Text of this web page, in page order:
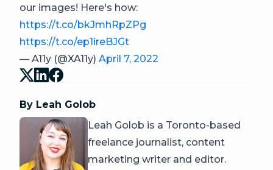
our images! Here's how:
https://t.co/bkJmhRpZPg
https://t.co/ep1ireBJGt
— A11y (@XA11y) April 7, 2022
By Leah Golob
Leah Golob is a Toronto-based
freelance journalist, content
marketing writer and editor.